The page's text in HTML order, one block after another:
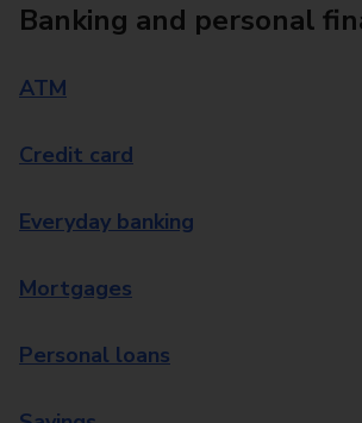
Banking and personal
ATM
Credit card
Everyday banking
Mortgages
Personal loans